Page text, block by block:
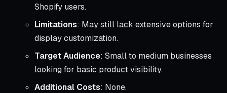
Shopify users.
Limitations: May still lack extensive options for
display customization.
Target Audience: Small to medium businesses
looking for basic product visibility.
Additional Costs: None.